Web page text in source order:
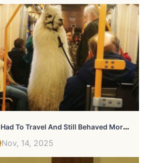
5
0 Animals Who Had To Travel And Still Behaved More Civilized Than Many People
Nov, 14, 2025